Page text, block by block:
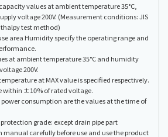
values at ambient temperature 35°C,
voltage 200V. (Measurement conditions: JIS
test method)
area Humidity specify the operating range and
at ambient temperature 35°C and humidity
200V.
at MAX value is specified respectively.
within ±10% of rated voltage.
consumption are the values at the time of
grade: except drain pipe part
manual carefully before use and use the product